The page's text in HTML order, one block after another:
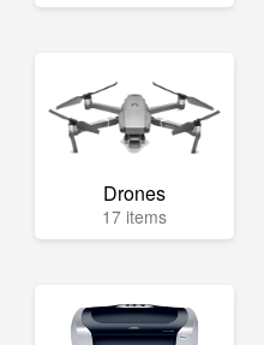
Drones
17 items